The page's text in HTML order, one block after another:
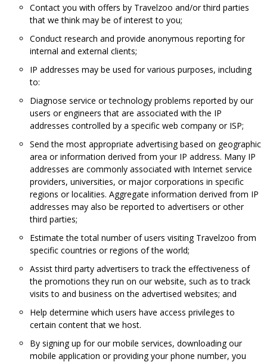
Contact you with offers by Travelzoo and/or third parties
that we think may be of interest to you;
Conduct research and provide anonymous reporting for
internal and external clients;
IP addresses may be used for various purposes, including
to:
Diagnose service or technology problems reported by our
users or engineers that are associated with the IP
addresses controlled by a specific web company or ISP;
Send the most appropriate advertising based on geographic
area or information derived from your IP address. Many IP
addresses are commonly associated with Internet service
providers, universities, or major corporations in specific
regions or localities. Aggregate information derived from IP
addresses may also be reported to advertisers or other
third parties;
Estimate the total number of users visiting Travelzoo from
specific countries or regions of the world;
Assist third party advertisers to track the effectiveness of
the promotions they run on our website, such as to track
visits to and business on the advertised websites; and
Help determine which users have access privileges to
certain content that we host.
By signing up for our mobile services, downloading our
mobile application or providing your phone number, you